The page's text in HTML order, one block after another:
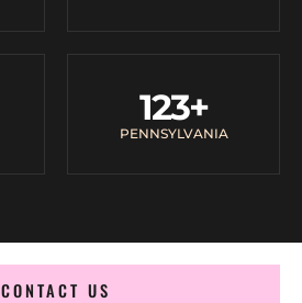
PENNSYLVANIA
123+
CONTACT US